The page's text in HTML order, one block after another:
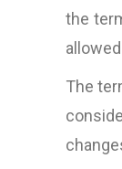
the
The